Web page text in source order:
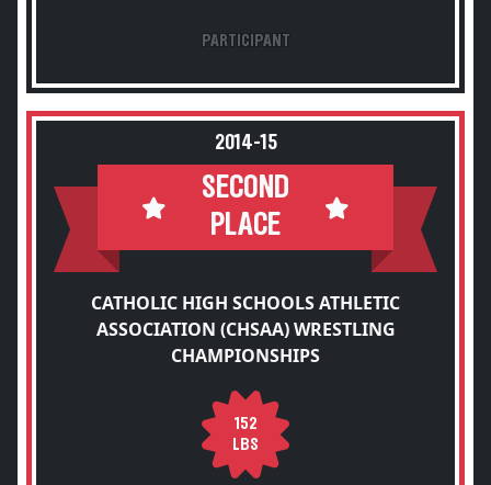
PARTICIPANT
2014-15
SECOND
PLACE
CATHOLIC HIGH SCHOOLS ATHLETIC
ASSOCIATION (CHSAA) WRESTLING
CHAMPIONSHIPS
152
LBS